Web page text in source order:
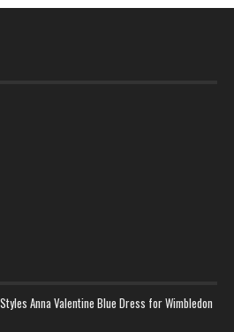
Anna Valentine Blue Dress for Wimbledon